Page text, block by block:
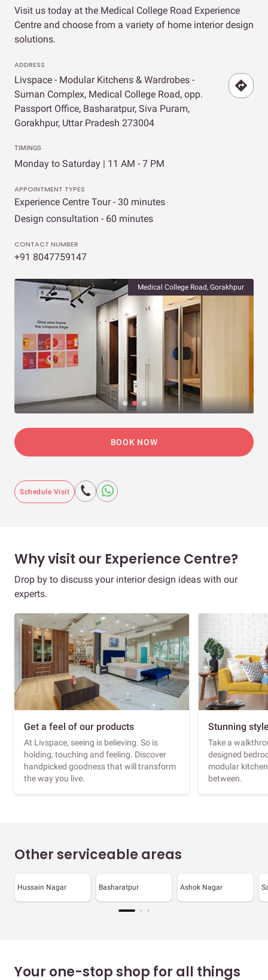
Visit us today at the Medical College Road Experience
Centre and choose from a variety of home interior design
solutions.
ADDRESS
Livspace - Modular Kitchens & Wardrobes -
Suman Complex, Medical College Road, opp.
Passport Office, Basharatpur, Siva Puram,
Gorakhpur, Uttar Pradesh 273004
TIMINGS
Monday to Saturday | 11 AM - 7 PM
APPOINTMENT TYPES
Experience Centre Tour - 30 minutes
Design consultation - 60 minutes
CONTACT NUMBER
+91 8047759147
Medical College Road, Gorakhpur
BOOK NOW
Schedule Visit
Why visit our Experience Centre?
Drop by to discuss your interior design ideas with our
experts.
Get a feel of our products
At Livspace, seeing is believing. So is
holding, touching and feeling. Discover
handpicked goodness that will transform
the way you live.
Stunning
Take a
designed
modular
between.
Other serviceable areas
Hussain Nagar Basharatpur Ashok Nagar
Your one-stop shop for all things